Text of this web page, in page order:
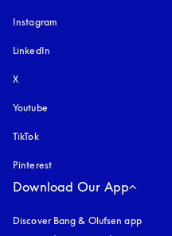
Instagram
LinkedIn
X
Youtube
TikTok
Pinterest
Download Our App
Discover Bang & Olufsen app